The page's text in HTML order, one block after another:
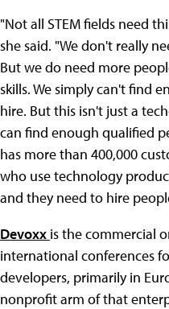
"Not all STEM fields need
she said. "We don't really
But we do need more
skills. We simply can't find
hire. But this isn't just a
can find enough qualified
has more than 400,000
who use technology
and they need to hire
Devoxx is the commercial
international conferences
developers, primarily in
nonprofit arm of that